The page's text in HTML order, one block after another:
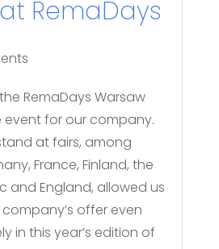
RemaDays
RemaDays Warsaw
event for our company.
at fairs, among
France, Finland, the
and England, allowed us
offer even
in this year’s edition of